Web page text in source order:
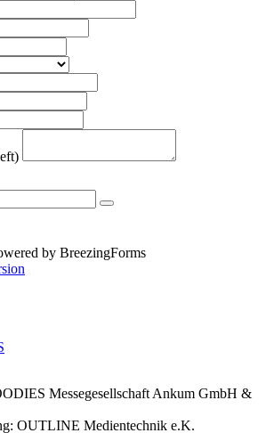
by BreezingForms
Messegesellschaft Ankum GmbH &
OUTLINE Medientechnik e.K.